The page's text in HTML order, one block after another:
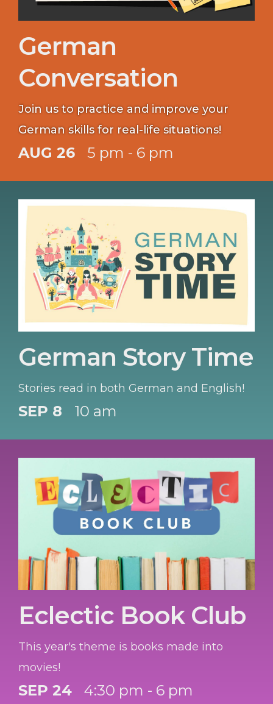
German
Conversation
Join us to practice and improve your
German skills for real-life situations!
AUG 26 5 pm - 6 pm
German Story Time
Stories read in both German and English!
SEP 8 10 am
Eclectic Book Club
This year's theme is books made into
movies!
SEP 24 4:30 pm - 6 pm